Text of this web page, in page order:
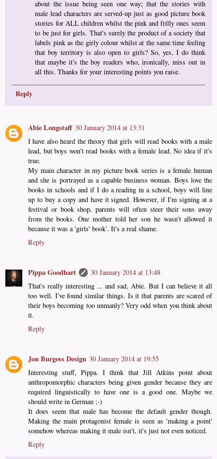
about the issue being seen one way; that the stories with
male lead characters are served-up just as good picture book
stories for ALL children whilst the pink and frilly ones seem
to be just for girls. That's surely the product of a society that
labels pink as the girly colour whilst at the same time feeling
that boy territory is also open to girls? So, yes, I do think
that maybe it's the boy readers who, ironically, miss out in
all this. Thanks for your interesting points you raise.
Reply
Abie Longstaff 30 January 2014 at 13:31
I have also heard the theory that girls will read books with a male
lead, but boys won't read books with a female lead. No idea if it's
true.
My main character in my picture book series is a female human
and she is portrayed as a capable business woman. Boys love the
books in schools and if I do a reading in a school, boys will line
up to buy a copy and have it signed. However, if I'm signing at a
festival or book shop, parents will often steer their sons away
from the books. One mother told her son he wasn't allowed it
because it was a 'girls' book'. It's a real shame.
Reply
Pippa Goodhart
30 January 2014 at 13:48
That's really interesting ... and sad, Abie. But I can believe it all
too well. I've found similar things. Is it that parents are scared of
their boys becoming too unmanly? Very odd when you think about
it.
Reply
Jon Burgess Design 30 January 2014 at 19:55
Interesting stuff, Pippa. I think that Jill Atkins point about
anthropomorphic characters being given gender because they are
required linguistically to have one is a good one. Maybe we
should write in German ;-)
It does seem that male has become the default gender though.
Making the main protagonist female is seen as 'making a point'
somehow whereas making it male isn't, it's just not even noticed.
Reply